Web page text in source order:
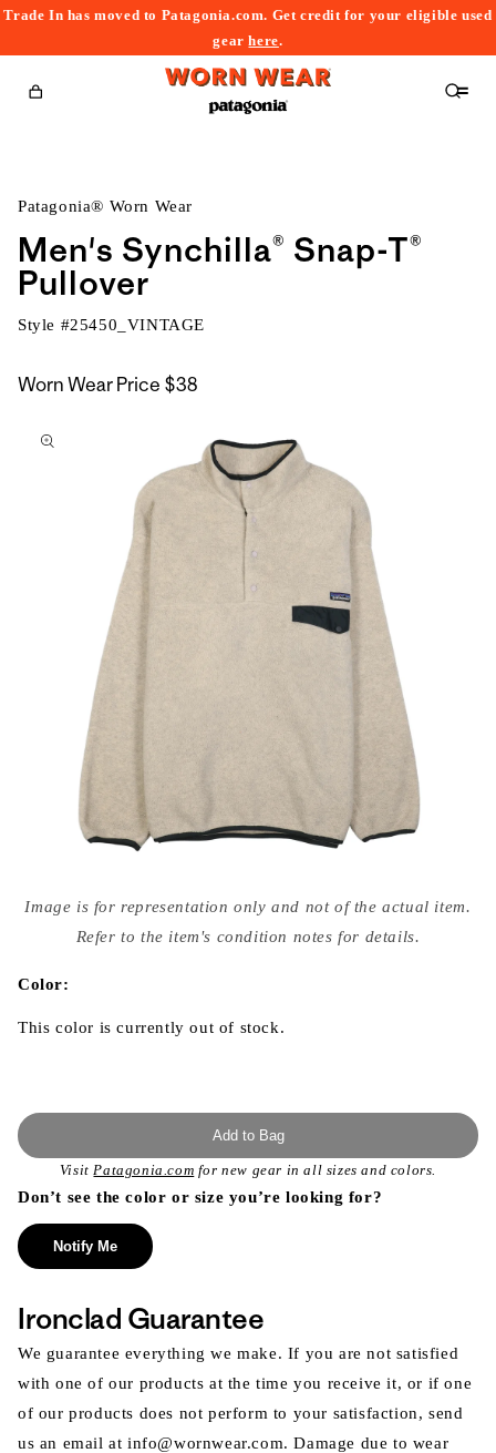
Trade In has moved to Patagonia.com. Get credit for your eligible used
gearhere.
Cart
Patagonia® Worn Wear
Men's Synchilla® Snap-T®
Pullover
Style #25450_VINTAGE
Worn Wear Price $38
to
media
{{
modal
Image is for representation only and not of the actual item.
Refer to the item's condition notes for details.
Color:
This color is currently out of stock.
Add to Bag
VisitPatagonia.com for new gear in all sizes and colors.
Don’t see the color or size you’re looking for?
Notify Me
Ironclad Guarantee
We guarantee everything we make. If you are not satisfied
with one of our products at the time you receive it, or if one
of our products does not perform to your satisfaction, send
us an email at info@wornwear.com. Damage due to wear